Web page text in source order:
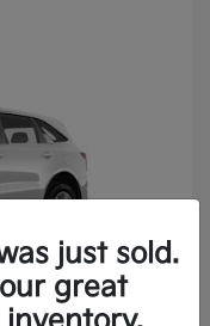
just sold.
great